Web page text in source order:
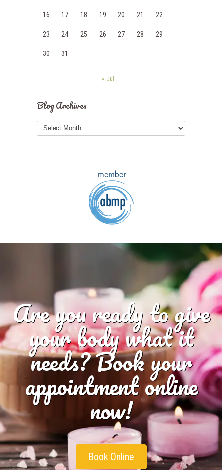
16 17 18 19 20 21 22
23 24 25 26 27 28 29
30 31
« Jul
Blog Archives
Blog
Archives
Are you ready to give
your body what it
needs? Book your
appointment online
now!
Book Online